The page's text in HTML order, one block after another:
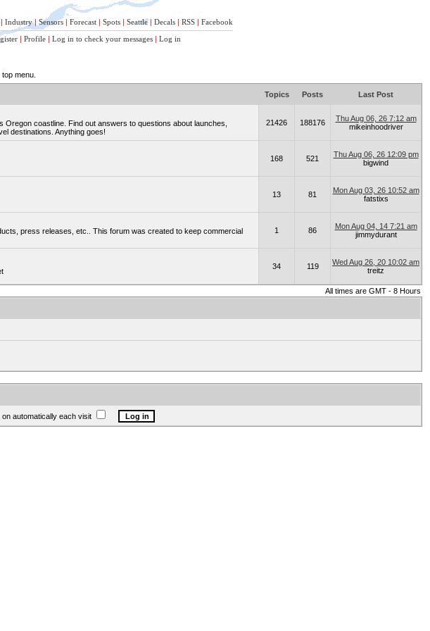
| Industry | Sensors | Forecast | Spots | Seattle | Decals | RSS | Facebook
| Profile | Log in to check your messages | Log in
menu.
Topics Posts Last Post
coastline. Find out answers to questions about launches,
destinations. Anything goes!
21426 188176
Thu Aug 06, 26 7:12 am
mikeinhoodriver
168 521
Thu Aug 06, 26 12:09 pm
bigwind
13 81
Mon Aug 03, 26 10:52 am
fatstixs
press releases, etc.. This forum was created to keep commercial
1 86
Mon Aug 04, 14 7:21 am
jimmydurant
34 119
Wed Aug 26, 20 10:02 am
treitz
All times are GMT - 8 Hours
automatically each visit